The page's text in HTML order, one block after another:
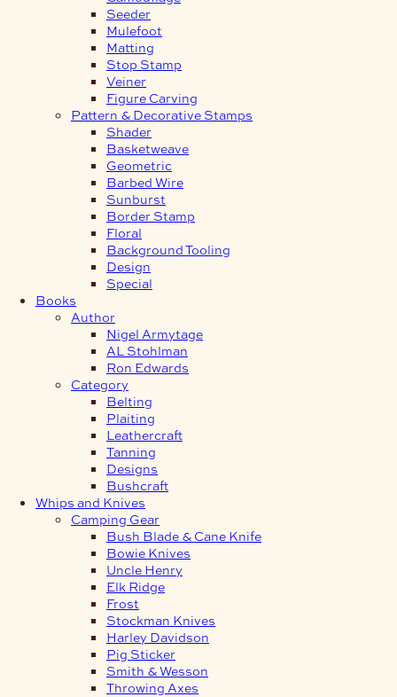
Seeder
Mulefoot
Matting
Stop Stamp
Veiner
Figure Carving
Pattern & Decorative Stamps
Shader
Basketweave
Geometric
Barbed Wire
Sunburst
Border Stamp
Floral
Background Tooling
Design
Special
Books
Author
Nigel Armytage
AL Stohlman
Ron Edwards
Category
Belting
Plaiting
Leathercraft
Tanning
Designs
Bushcraft
Whips and Knives
Camping Gear
Bush Blade & Cane Knife
Bowie Knives
Uncle Henry
Elk Ridge
Frost
Stockman Knives
Harley Davidson
Pig Sticker
Smith & Wesson
Throwing Axes